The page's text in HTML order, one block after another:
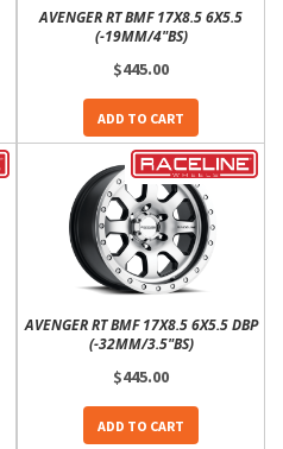
AVENGER RT BMF 17X8.5 6X5.5
(-19MM/4"BS)
$445.00
ADD TO CART
AVENGER RT BMF 17X8.5 6X5.5 DBP
(-32MM/3.5"BS)
$445.00
ADD TO CART